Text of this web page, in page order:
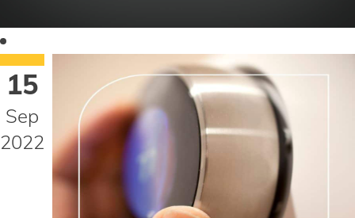
15
Sep
2022